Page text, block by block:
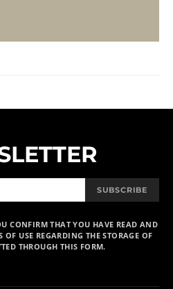
SUBSCRIBE
CONFIRM THAT YOU HAVE READ AND
OF USE REGARDING THE STORAGE OF
THROUGH THIS FORM.